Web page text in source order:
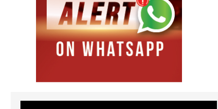
Video